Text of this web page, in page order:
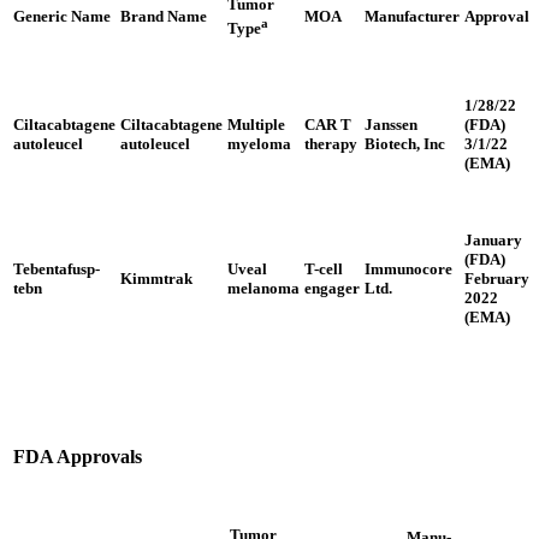
Generic Name Brand Name
Tumor
Typea MOA Manufacturer Approval
Ciltacabtagene
autoleucel
Ciltacabtagene
autoleucel
Multiple
myeloma
CAR T
therapy
Janssen
Biotech, Inc
1/28/22
(FDA)
3/1/22
(EMA)
Tebentafusp-
tebn
Kimmtrak
Uveal
melanoma
T-cell
engager
Immunocore
Ltd.
January
(FDA)
February
2022
(EMA)
FDA Approvals
Tumor